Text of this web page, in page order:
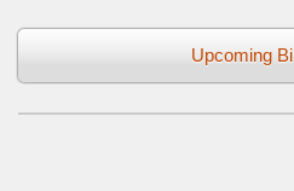
Upcoming